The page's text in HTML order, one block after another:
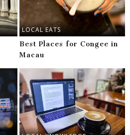
LOCAL EATS
Best Places for Congee in
Macau